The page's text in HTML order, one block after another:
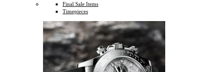
Final Sale Items
Timepieces